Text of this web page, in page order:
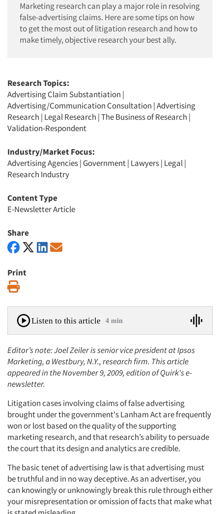
Marketing research can play a major role in resolving
false-advertising claims. Here are some tips on how
to get the most out of litigation research and how to
make timely, objective research your best ally.
Research Topics:
Advertising Claim Substantiation |
Advertising/Communication Consultation |Advertising
Research | Legal Research |The Business of Research |
Validation-Respondent
Industry/Market Focus:
Advertising Agencies| Government| Lawyers| Legal|
Research Industry
Content Type
E-Newsletter Article
Share
Print
Listen to this article 4 min
Editor’s note: Joel Zeiler is senior vice president at Ipsos
Marketing, a Westbury, N.Y., research firm. This article
appeared in the November 9, 2009, edition of Quirk's e-
newsletter.
Litigation cases involving claims of false advertising
brought under the government's Lanham Act are frequently
won or lost based on the quality of the supporting
marketing research, and that research’s ability to persuade
the court that its design and analytics are credible.
The basic tenet of advertising law is that advertising must
be truthful and in no way deceptive. As an advertiser, you
can knowingly or unknowingly break this rule through either
your misrepresentation or omission of facts that make what